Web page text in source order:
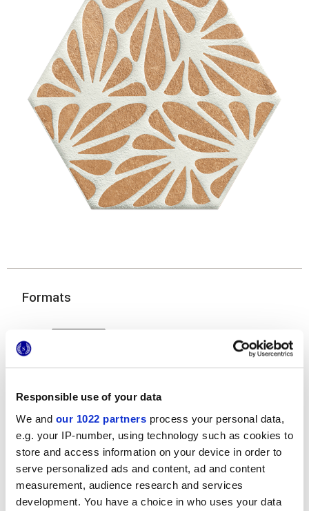
Responsible use of your data
We and our 1022 partners process your personal data,
e.g. your IP-number, using technology such as cookies to
store and access information on your device in order to
serve personalized ads and content, ad and content
measurement, audience research and services
development. You have a choice in who uses your data
Formats
25x21,6 cm
esa